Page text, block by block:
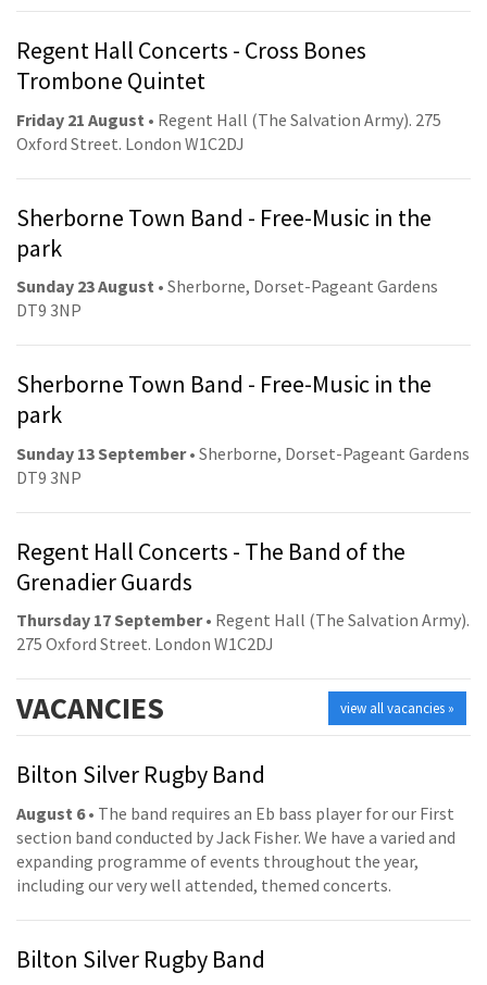
Regent Hall Concerts - Cross Bones
Trombone Quintet
Friday 21 August • Regent Hall (The Salvation Army). 275
Oxford Street. London W1C2DJ
Sherborne Town Band - Free-Music in the
park
Sunday 23 August • Sherborne, Dorset-Pageant Gardens
DT9 3NP
Sherborne Town Band - Free-Music in the
park
Sunday 13 September• Sherborne, Dorset-Pageant Gardens
DT9 3NP
Regent Hall Concerts - The Band of the
Grenadier Guards
Thursday 17 September• Regent Hall (The Salvation Army).
275 Oxford Street. London W1C2DJ
view all vacancies »
VACANCIES
Bilton Silver Rugby Band
August 6• The band requires an Eb bass player for our First
section band conducted by Jack Fisher. We have a varied and
expanding programme of events throughout the year,
including our very well attended, themed concerts.
Bilton Silver Rugby Band